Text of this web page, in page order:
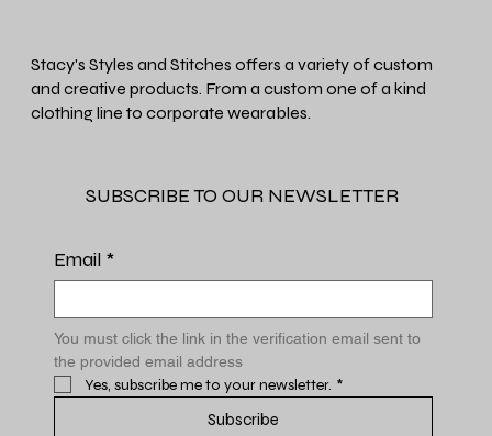
Stacy's Styles and Stitches offers a variety of custom
and creative products. From a custom one of a kind
clothing line to corporate wearables.
SUBSCRIBE TO OUR NEWSLETTER
Email *
You must click the link in the verification email sent to
the provided email address
Yes, subscribe me to your newsletter. *
Subscribe